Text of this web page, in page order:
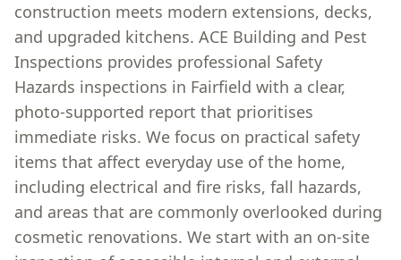
construction meets modern extensions, decks,
and upgraded kitchens. ACE Building and Pest
Inspections provides professional Safety
Hazards inspections in Fairfield with a clear,
photo-supported report that prioritises
immediate risks. We focus on practical safety
items that affect everyday use of the home,
including electrical and fire risks, fall hazards,
and areas that are commonly overlooked during
cosmetic renovations. We start with an on-site